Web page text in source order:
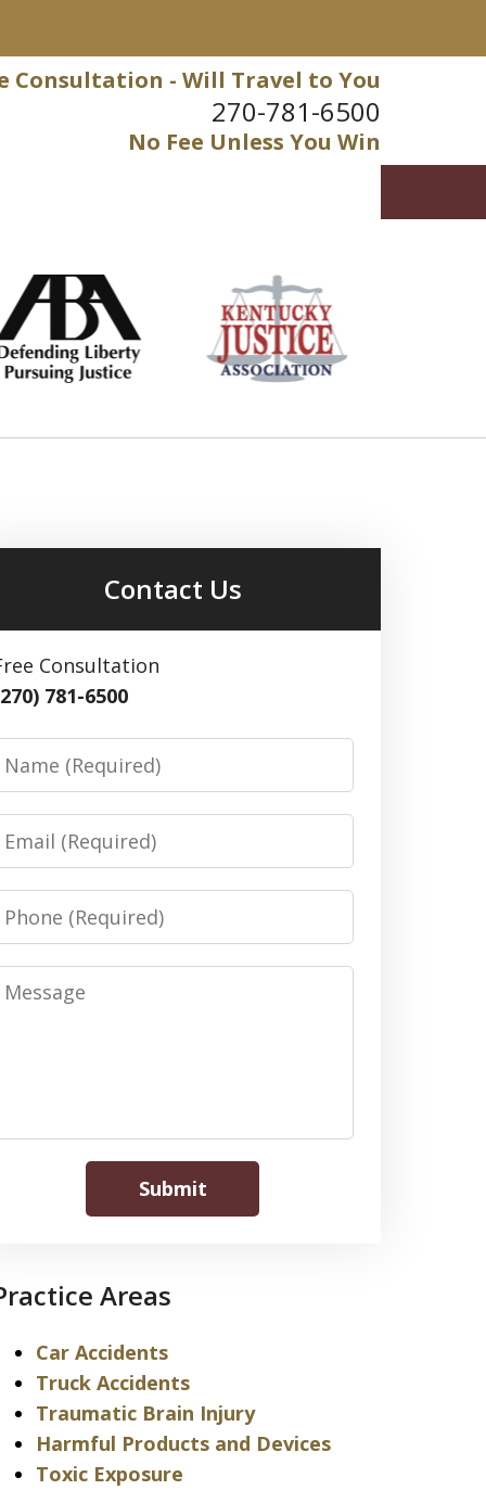
Consultation - Will Travel to You
270-781-6500
No Fee Unless You Win
Contact Us
Consultation
781-6500
Name
Email
Phone
Message
Submit
Areas
Car Accidents
Truck Accidents
Traumatic Brain Injury
Harmful Products and Devices
Toxic Exposure